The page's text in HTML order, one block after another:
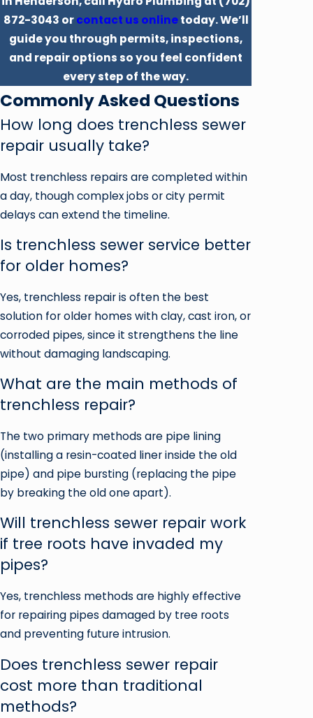
872-3043 orcontact us onlinetoday. We’ll
guide you through permits, inspections,
and repair options so you feel confident
every step of the way.
Commonly Asked Questions
How long does trenchless sewer
repair usually take?
Most trenchless repairs are completed within
a day, though complex jobs or city permit
delays can extend the timeline.
Is trenchless sewer service better
for older homes?
Yes, trenchless repair is often the best
solution for older homes with clay, cast iron, or
corroded pipes, since it strengthens the line
without damaging landscaping.
What are the main methods of
trenchless repair?
The two primary methods are pipe lining
(installing a resin-coated liner inside the old
pipe) and pipe bursting (replacing the pipe
by breaking the old one apart).
Will trenchless sewer repair work
if tree roots have invaded my
pipes?
Yes, trenchless methods are highly effective
for repairing pipes damaged by tree roots
and preventing future intrusion.
Does trenchless sewer repair
cost more than traditional
methods?